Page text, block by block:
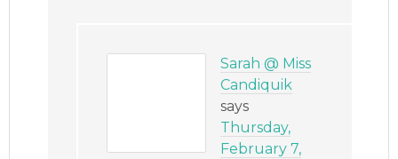
Sarah @ Miss
Candiquik
says
Thursday,
February 7,